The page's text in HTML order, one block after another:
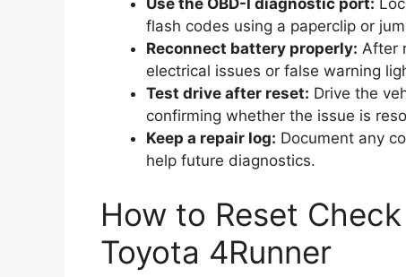
Use the OBD-I diagnostic port:
flash codes using a paperclip or
Reconnect battery properly: After
electrical issues or false warning
Test drive after reset: Drive the
confirming whether the issue is
Keep a repair log: Document any
help future diagnostics.
How to Reset
Toyota 4Runner